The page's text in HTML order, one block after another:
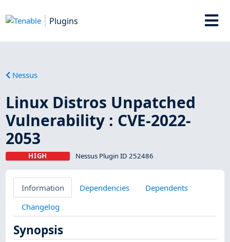
Plugins
Nessus
Linux Distros Unpatched
Vulnerability : CVE-2022-
2053
HIGH Nessus Plugin ID 252486
Information Dependencies
Dependents
Changelog
Synopsis